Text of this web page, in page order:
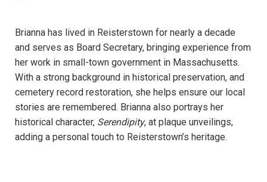
Brianna has lived in Reisterstown for nearly a decade
and serves as Board Secretary, bringing experience from
her work in small-town government in Massachusetts.
With a strong background in historical preservation, and
cemetery record restoration, she helps ensure our local
stories are remembered. Brianna also portrays her
historical character, Serendipity, at plaque unveilings,
adding a personal touch to Reisterstown’s heritage.